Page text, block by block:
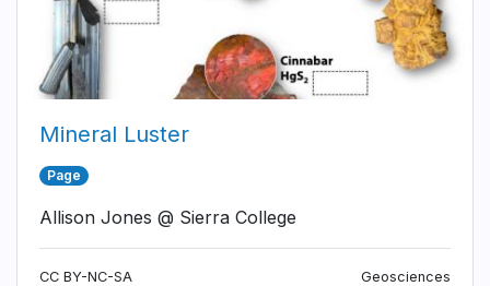
Mineral Luster
Page
Allison Jones @ Sierra College
CC BY-NC-SA Geosciences